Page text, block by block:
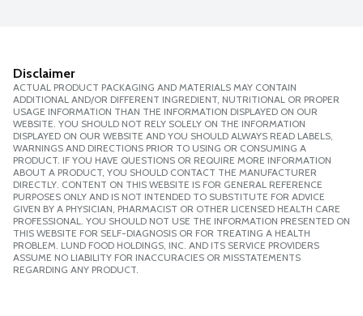
Disclaimer
ACTUAL PRODUCT PACKAGING AND MATERIALS MAY CONTAIN
ADDITIONAL AND/OR DIFFERENT INGREDIENT, NUTRITIONAL OR PROPER
USAGE INFORMATION THAN THE INFORMATION DISPLAYED ON OUR
WEBSITE. YOU SHOULD NOT RELY SOLELY ON THE INFORMATION
DISPLAYED ON OUR WEBSITE AND YOU SHOULD ALWAYS READ LABELS,
WARNINGS AND DIRECTIONS PRIOR TO USING OR CONSUMING A
PRODUCT. IF YOU HAVE QUESTIONS OR REQUIRE MORE INFORMATION
ABOUT A PRODUCT, YOU SHOULD CONTACT THE MANUFACTURER
DIRECTLY. CONTENT ON THIS WEBSITE IS FOR GENERAL REFERENCE
PURPOSES ONLY AND IS NOT INTENDED TO SUBSTITUTE FOR ADVICE
GIVEN BY A PHYSICIAN, PHARMACIST OR OTHER LICENSED HEALTH CARE
PROFESSIONAL. YOU SHOULD NOT USE THE INFORMATION PRESENTED ON
THIS WEBSITE FOR SELF-DIAGNOSIS OR FOR TREATING A HEALTH
PROBLEM. LUND FOOD HOLDINGS, INC. AND ITS SERVICE PROVIDERS
ASSUME NO LIABILITY FOR INACCURACIES OR MISSTATEMENTS
REGARDING ANY PRODUCT.